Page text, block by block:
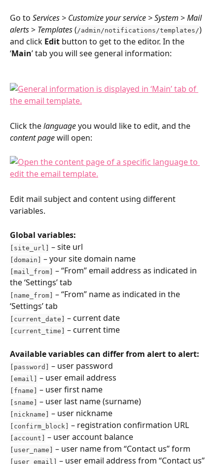
Go to Services > Customize your service > System > Mail
alerts > Templates ( /admin/notifications/templates/)
and click Edit button to get to the editor. In the
‘Main’ tab you will see general information:
Click the language you would like to edit, and the
content page will open:
Edit mail subject and content using different
variables.
Global variables:
[site_url] – site url
[domain] – your site domain name
[mail_from] – “From” email address as indicated in
the ‘Settings’ tab
[name_from] – “From” name as indicated in the
‘Settings’ tab
[current_date] – current date
[current_time] – current time
Available variables can differ from alert to alert:
[password] – user password
[email] – user email address
[fname] – user first name
[sname] – user last name (surname)
[nickname] – user nickname
[confirm_block] – registration confirmation URL
[account] – user account balance
[user_name] – user name from “Contact us” form
[user_email] – user email address from “Contact us”